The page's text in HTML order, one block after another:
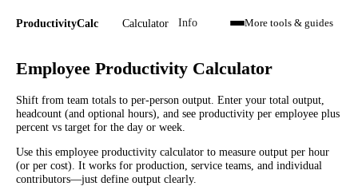
ProductivityCalc Calculator Info More tools & guides
Employee Productivity Calculator
Shift from team totals to per-person output. Enter your total output,
headcount (and optional hours), and see productivity per employee plus
percent vs target for the day or week.
Use this employee productivity calculator to measure output per hour
(or per cost). It works for production, service teams, and individual
contributors—just define output clearly.